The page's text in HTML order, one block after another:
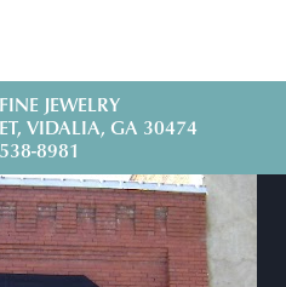
JEWELRY
VIDALIA, GA 30474
8981